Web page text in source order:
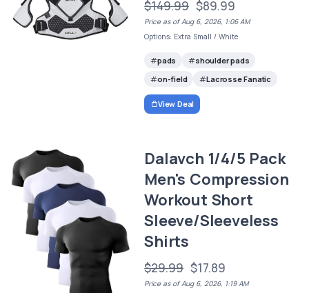
$149.99 $89.99
Price as of Aug 6, 2026, 1:06 AM
Options: Extra Small / White
pads
shoulder pads
on-field
Lacrosse Fanatic
View Deal
Dalavch 1/4/5 Pack
Men's Compression
Workout Short
Sleeve/Sleeveless
Shirts
$29.99 $17.89
Price as of Aug 6, 2026, 1:19 AM